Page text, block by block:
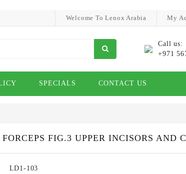
Welcome To Lenox Arabia
My
Call us:
+971
SPECIALS CONTACT US
FIG.3 UPPER INCISORS AND
LD1-103